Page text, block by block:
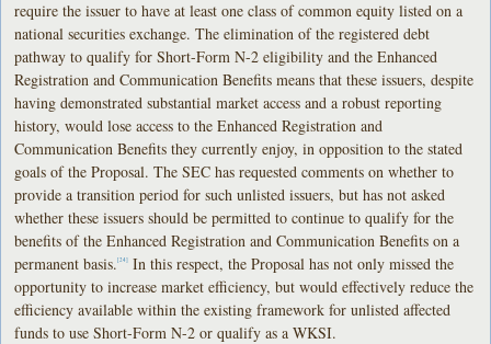
require the issuer to have at least one class of common equity listed on a
national securities exchange. The elimination of the registered debt
pathway to qualify for Short-Form N-2 eligibility and the Enhanced
Registration and Communication Benefits means that these issuers, despite
having demonstrated substantial market access and a robust reporting
history, would lose access to the Enhanced Registration and
Communication Benefits they currently enjoy, in opposition to the stated
goals of the Proposal. The SEC has requested comments on whether to
provide a transition period for such unlisted issuers, but has not asked
whether these issuers should be permitted to continue to qualify for the
benefits of the Enhanced Registration and Communication Benefits on a
permanent basis.[24]
In this respect, the Proposal has not only missed the
opportunity to increase market efficiency, but would effectively reduce the
efficiency available within the existing framework for unlisted affected
funds to use Short-Form N-2 or qualify as a WKSI.